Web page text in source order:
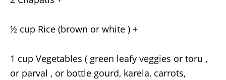
½ cup Rice (brown or white ) +
1 cup Vegetables ( green leafy veggies or toru ,
or parval , or bottle gourd, karela, carrots,